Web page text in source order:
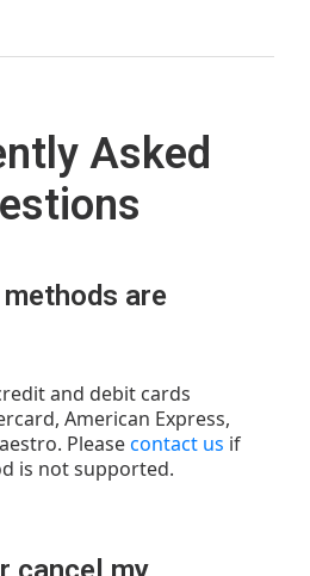
Asked
are
and debit cards
American Express,
Pleasecontact us if
is not supported.